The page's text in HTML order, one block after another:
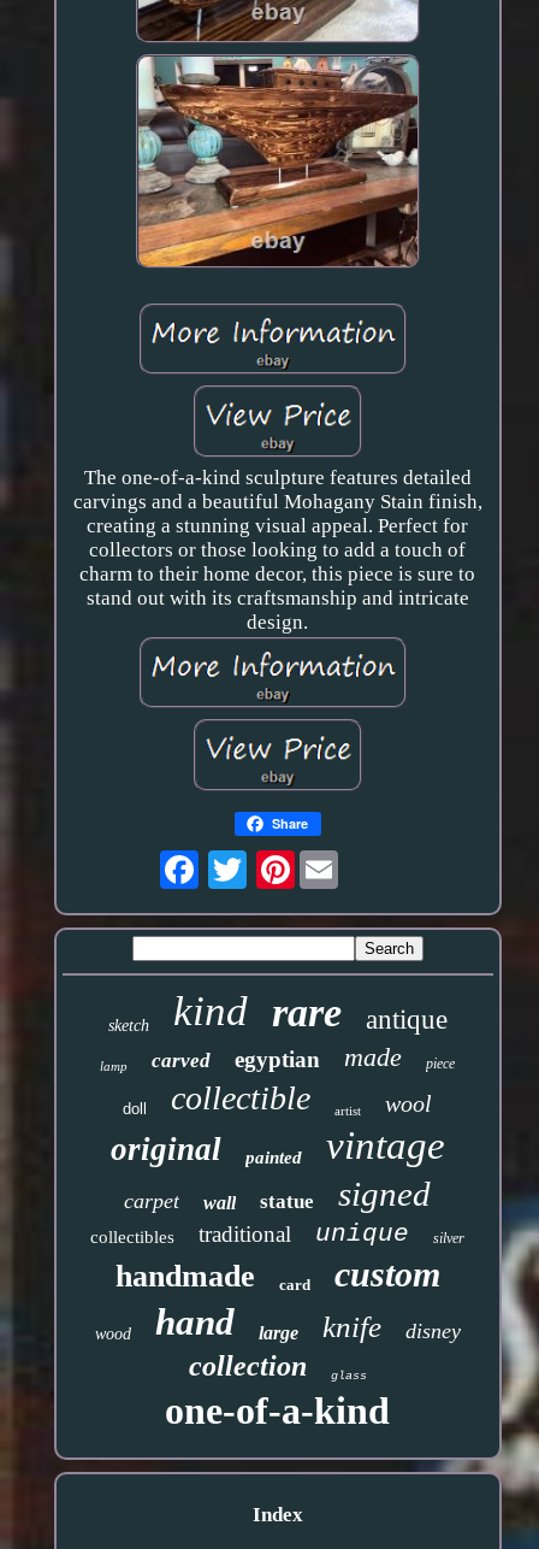
The one-of-a-kind sculpture features detailed
carvings and a beautiful Mohagany Stain finish,
creating a stunning visual appeal. Perfect for
collectors or those looking to add a touch of
charm to their home decor, this piece is sure to
stand out with its craftsmanship and intricate
design.
Share
Pinterest
sketch kind rare antique
lamp carved egyptian made piece
doll collectible artist wool
original painted vintage
carpet wall statue signed
collectibles traditional unique silver
handmade card custom
wood hand large knife disney
collection glass
one-of-a-kind
Index